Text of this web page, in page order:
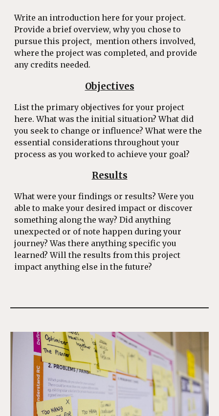
Write an introduction here for your project.
Provide a brief overview, why you chose to
pursue this project, mention others involved,
where the project was completed, and provide
any credits needed.
Objectives
List the primary objectives for your project
here. What was the initial situation? What did
you seek to change or influence? What were the
essential considerations throughout your
process as you worked to achieve your goal?
Results
What were your findings or results? Were you
able to make your desired impact or discover
something along the way? Did anything
unexpected or of note happen during your
journey? Was there anything specific you
learned? Will the results from this project
impact anything else in the future?